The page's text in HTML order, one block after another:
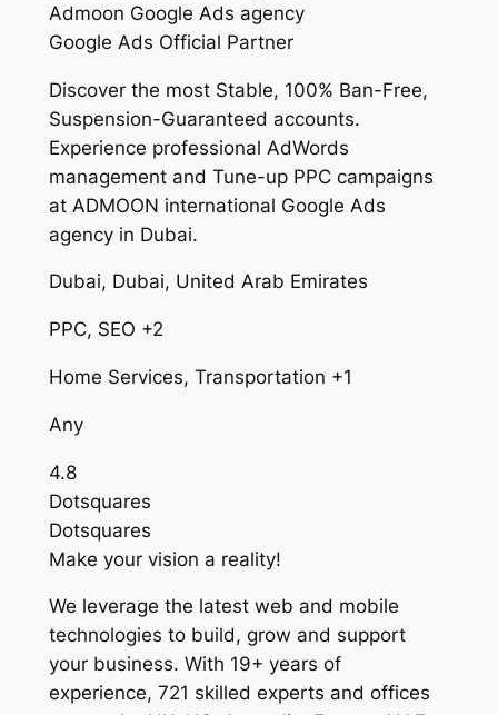
Admoon Google Ads agency
Google Ads Official Partner
Discover the most Stable, 100% Ban-Free,
Suspension-Guaranteed accounts.
Experience professional AdWords
management and Tune-up PPC campaigns
at ADMOON international Google Ads
agency in Dubai.
Dubai, Dubai, United Arab Emirates
PPC, SEO +2
Home Services, Transportation +1
Any
4.8
Dotsquares
Dotsquares
Make your vision a reality!
We leverage the latest web and mobile
technologies to build, grow and support
your business. With 19+ years of
experience, 721 skilled experts and offices